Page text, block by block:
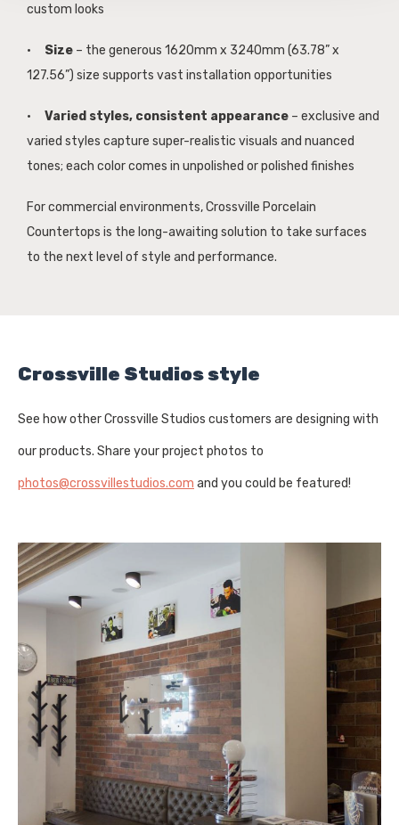
custom looks
· Size – the generous 1620mm x 3240mm (63.78” x
127.56”) size supports vast installation opportunities
· Varied styles, consistent appearance – exclusive and
varied styles capture super-realistic visuals and nuanced
tones; each color comes in unpolished or polished finishes
For commercial environments, Crossville Porcelain
Countertops is the long-awaiting solution to take surfaces
to the next level of style and performance.
Crossville Studios style
See how other Crossville Studios customers are designing with
our products. Share your project photos to
photos@crossvillestudios.com and you could be featured!